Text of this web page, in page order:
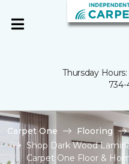
Thursday
734-
Carpet One Flooring
Shop Dark Wood
Carpet One Floor &